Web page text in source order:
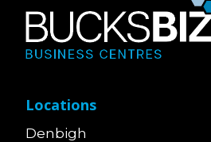
Locations
Denbigh